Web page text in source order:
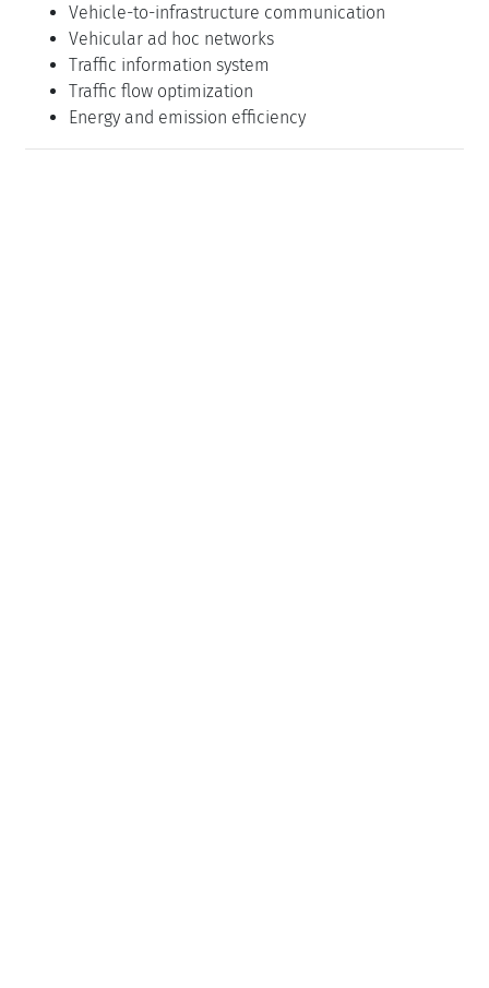
Vehicle-to-infrastructure communication
Vehicular ad hoc networks
Traffic information system
Traffic flow optimization
Energy and emission efficiency